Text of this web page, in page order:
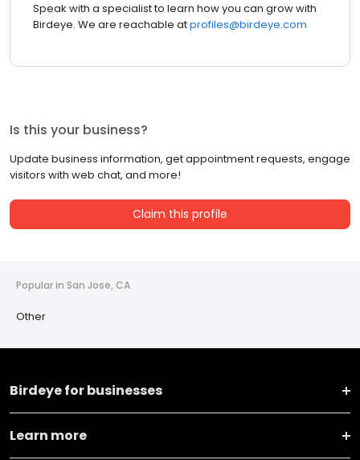
Speak with a specialist to learn how you can grow with
Birdeye. We are reachable atprofiles@birdeye.com
Is this your business?
Update business information, get appointment requests, engage
visitors with web chat, and more!
Claim this profile
Popular in San Jose, CA
Other
Birdeye for businesses
Learn more